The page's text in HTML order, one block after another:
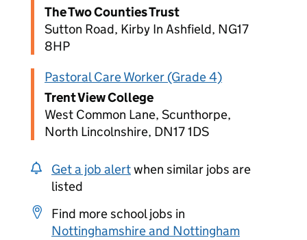
The Two Counties Trust
Sutton Road, Kirby In Ashfield, NG17
8HP
Pastoral Care Worker (Grade 4)
Trent View College
West Common Lane, Scunthorpe,
North Lincolnshire, DN17 1DS
Get a job alertwhen similar jobs are
listed
Find more school jobs in
Nottinghamshire and Nottingham